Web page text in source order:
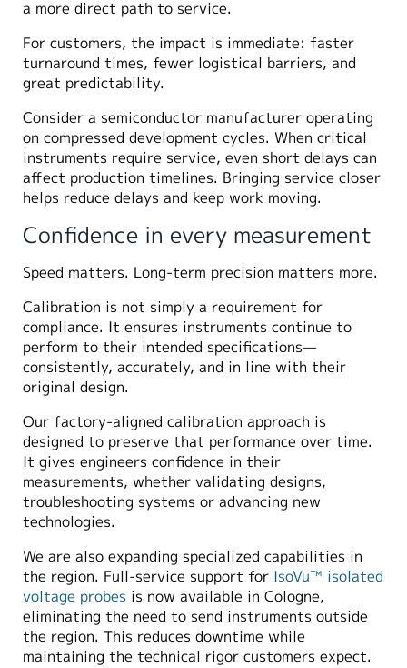
a more direct path to service.
For customers, the impact is immediate: faster
turnaround times, fewer logistical barriers, and
great predictability.
Consider a semiconductor manufacturer operating
on compressed development cycles. When critical
instruments require service, even short delays can
affect production timelines. Bringing service closer
helps reduce delays and keep work moving.
Confidence in every measurement
Speed matters. Long-term precision matters more.
Calibration is not simply a requirement for
compliance. It ensures instruments continue to
perform to their intended specifications—
consistently, accurately, and in line with their
original design.
Our factory-aligned calibration approach is
designed to preserve that performance over time.
It gives engineers confidence in their
measurements, whether validating designs,
troubleshooting systems or advancing new
technologies.
We are also expanding specialized capabilities in
the region. Full-service support for IsoVu™ isolated
voltage probes is now available in Cologne,
eliminating the need to send instruments outside
the region. This reduces downtime while
maintaining the technical rigor customers expect.